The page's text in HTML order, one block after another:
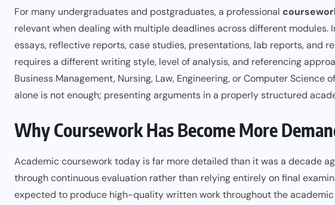
For many undergraduates and postgraduates, a professional
relevant when dealing with multiple deadlines across different modules.
essays, reflective reports, case studies, presentations, lab reports, and
requires a different writing style, level of analysis, and referencing
Business Management, Nursing, Law, Engineering, or Computer
alone is not enough; presenting arguments in a properly structured
Why Coursework Has Become More
Academic coursework today is far more detailed than it was a decade
through continuous evaluation rather than relying entirely on final
expected to produce high-quality written work throughout the academic